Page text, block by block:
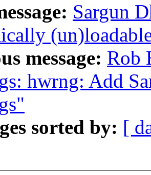
Sargun
message: Rob
hwrng: Add
sorted by: [